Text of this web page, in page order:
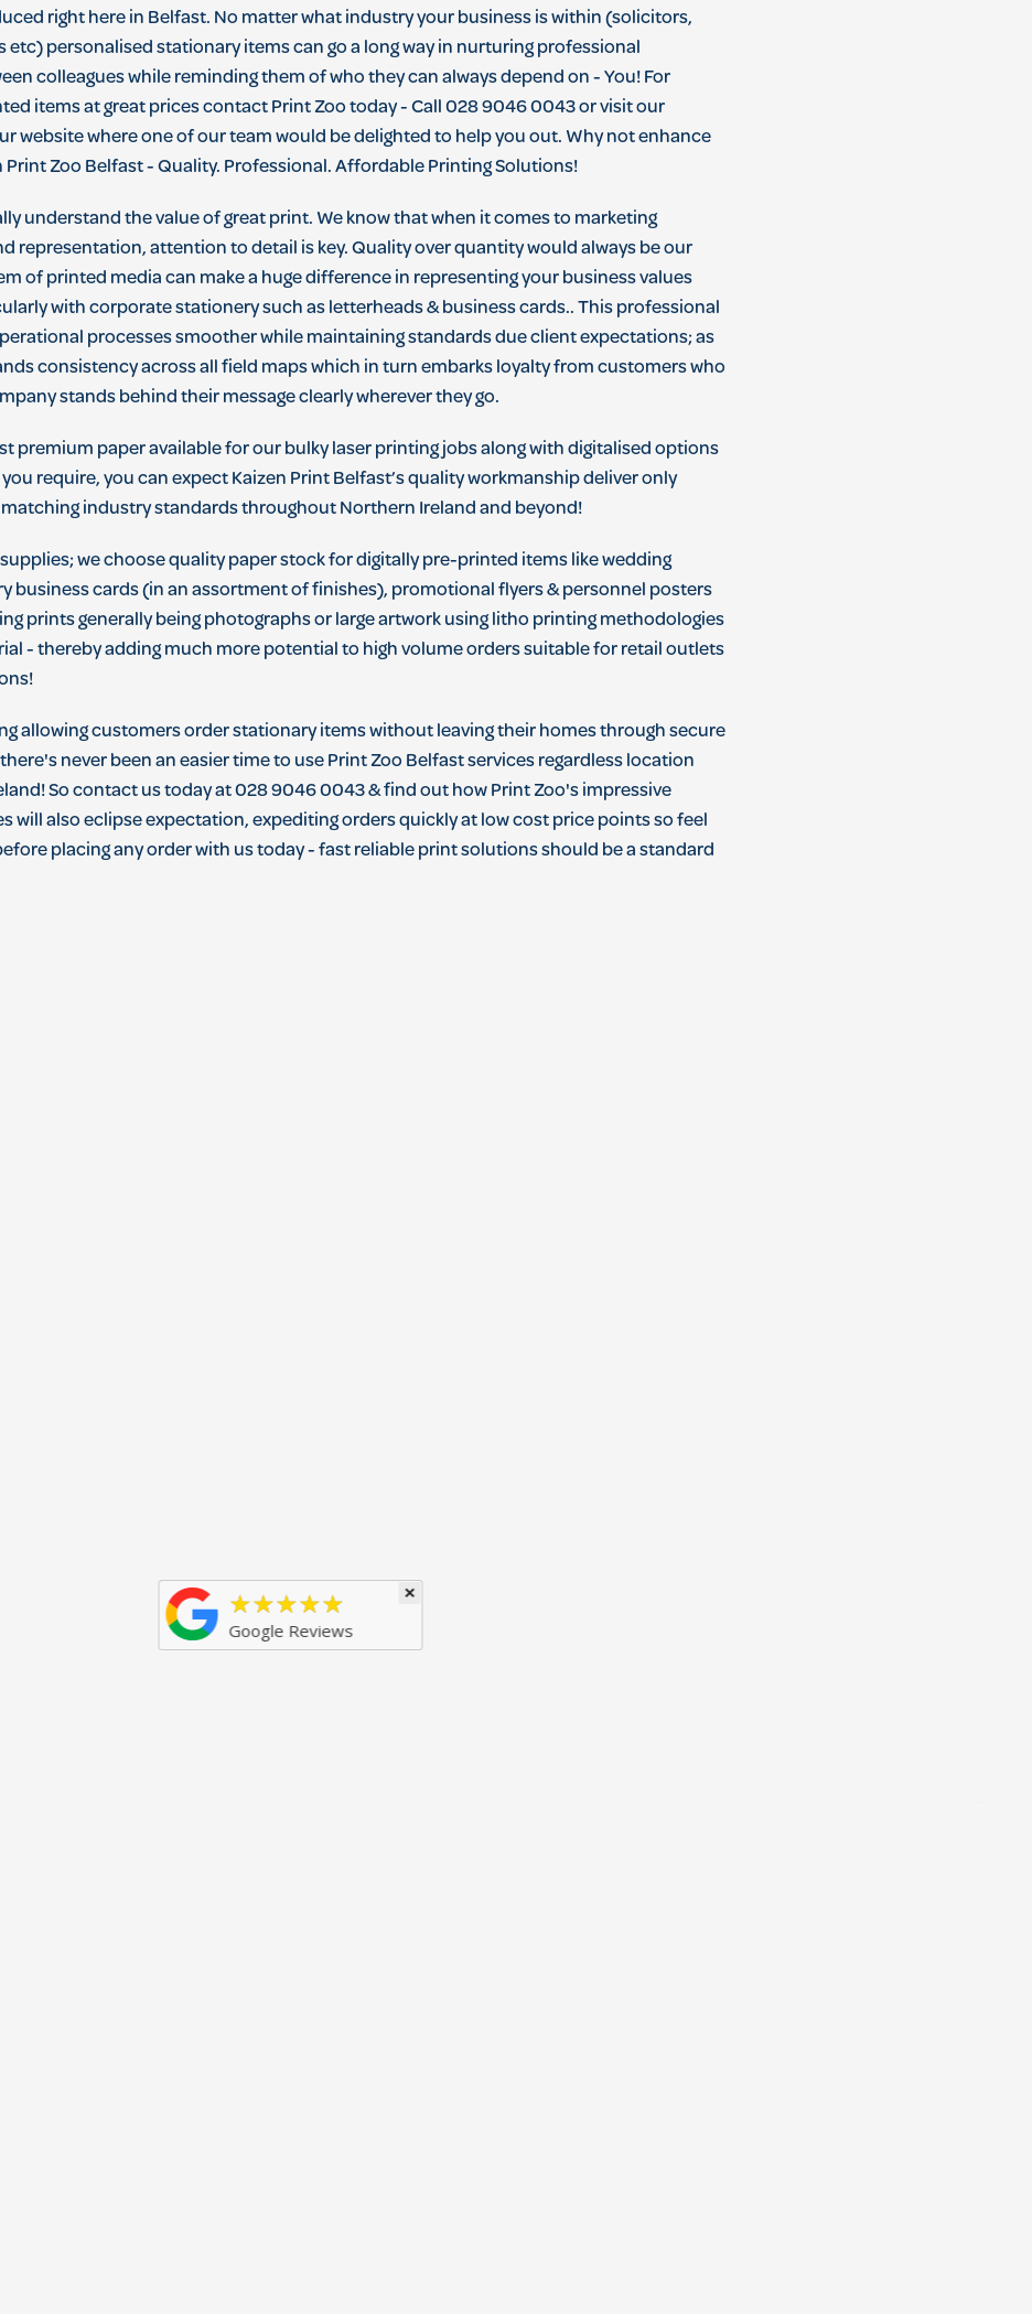
right here in Belfast. No matter what industry your business is within (solicitors,
personalised stationary items can go a long way in nurturing professional
colleagues while reminding them of who they can always depend on - You! For
items at great prices contact Print Zoo today - Call 028 9046 0043 or visit our
website where one of our team would be delighted to help you out. Why not enhance
Print Zoo Belfast - Quality. Professional. Affordable Printing Solutions!
understand the value of great print. We know that when it comes to marketing
representation, attention to detail is key. Quality over quantity would always be our
of printed media can make a huge difference in representing your business values
with corporate stationery such as letterheads & business cards.. This professional
processes smoother while maintaining standards due client expectations; as
consistency across all field maps which in turn embarks loyalty from customers who
stands behind their message clearly wherever they go.
premium paper available for our bulky laser printing jobs along with digitalised options
require, you can expect Kaizen Print Belfast’s quality workmanship deliver only
industry standards throughout Northern Ireland and beyond!
we choose quality paper stock for digitally pre-printed items like wedding
business cards (in an assortment of finishes), promotional flyers & personnel posters
prints generally being photographs or large artwork using litho printing methodologies
- thereby adding much more potential to high volume orders suitable for retail outlets
allowing customers order stationary items without leaving their homes through secure
never been an easier time to use Print Zoo Belfast services regardless location
So contact us today at 028 9046 0043 & find out how Print Zoo's impressive
will also eclipse expectation, expediting orders quickly at low cost price points so feel
placing any order with us today - fast reliable print solutions should be a standard
★★★★★
Google Reviews
×